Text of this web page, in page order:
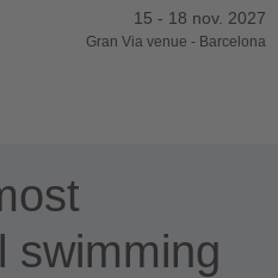
15 - 18 nov. 2027
Gran Via venue - Barcelona
swimming